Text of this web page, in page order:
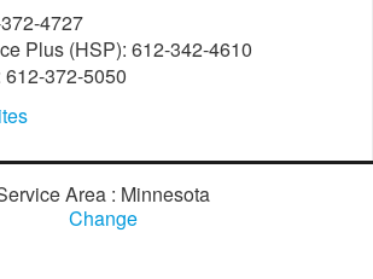
4727
Plus (HSP): 612-342-4610
372-5050
Area : Minnesota
Change